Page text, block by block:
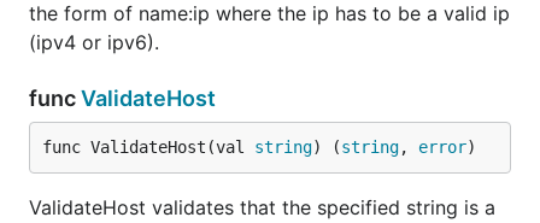
the form of name:ip where the ip has to be a valid ip
(ipv4 or ipv6).
funcValidateHost
func ValidateHost(val string) (string, error)
ValidateHost validates that the specified string is a